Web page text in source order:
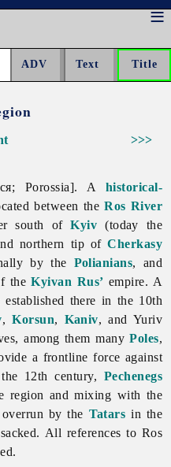
>>>
Porossia]. A historical-
between theRos River
south ofKyiv (today the
northern tip ofCherkasy
by the Polianians, and
theKyivan Rus’ empire. A
there in the 10th
,Korsun, Kaniv, and Yuriv
among them manyPoles,
a frontline force against
12th century, Pechenegs
region and mixing with the
by the Tatars in the
All references to Ros